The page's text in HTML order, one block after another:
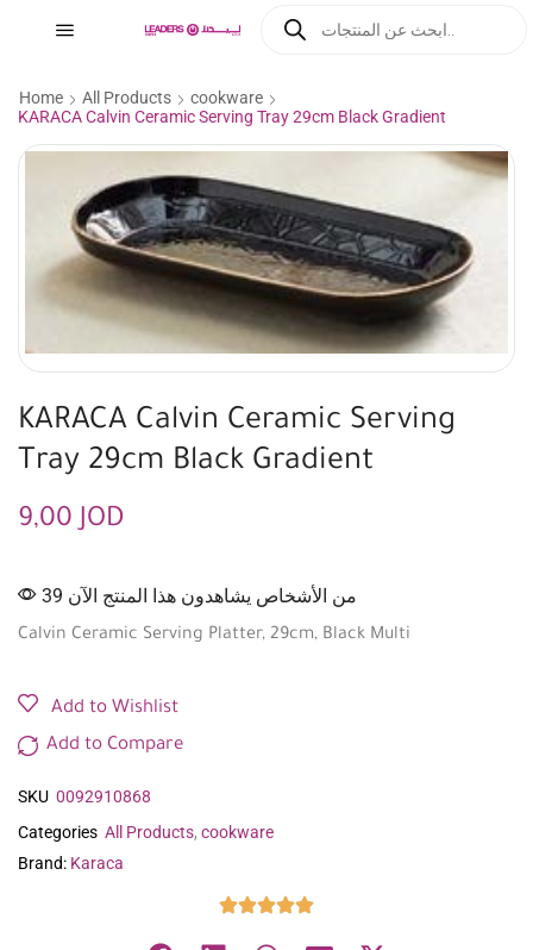
Home All Products
cookware
KARACA Calvin Ceramic Serving Tray 29cm Black Gradient
KARACA Calvin Ceramic Serving
Tray 29cm Black Gradient
9,00JOD
39 من الأشخاص يشاهدون هذا المنتج الآن
Calvin Ceramic Serving Platter, 29cm, Black Multi
Add to Wishlist
Add to Compare
SKU 0092910868
Categories All Products, cookware
Brand: Karaca